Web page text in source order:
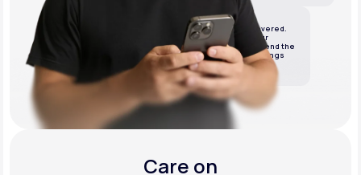
LifeMD
We’ve got it covered.
We’ll review your
insurance and send the
best cash or savings
options.
10:06 AM
Care on